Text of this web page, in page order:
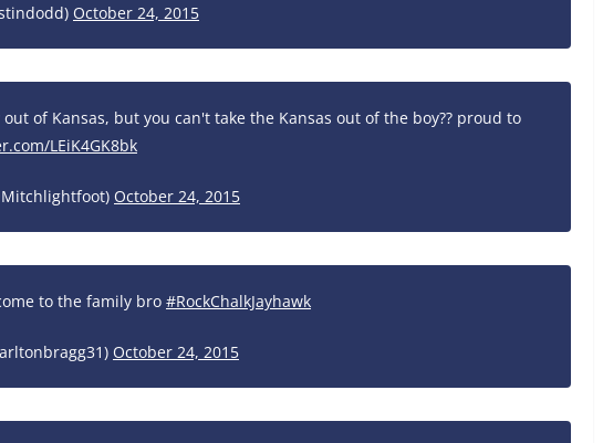
October 24, 2015
of Kansas, but you can't take the Kansas out of the boy?? proud to
LEiK4GK8bk
October 24, 2015
to the family bro #RockChalkJayhawk
October 24, 2015